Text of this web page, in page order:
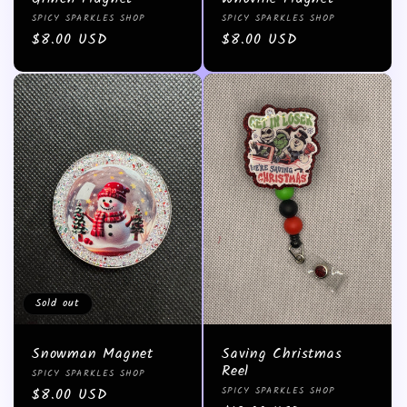
Vendor:
SPICY SPARKLES SHOP
Regular
$8.00 USD
Vendor:
SPICY SPARKLES SHOP
Regular
$8.00 USD
Sold out
Snowman Magnet
Vendor:
SPICY SPARKLES SHOP
Regular
$8.00 USD
Saving Christmas
Reel
Vendor:
SPICY SPARKLES SHOP